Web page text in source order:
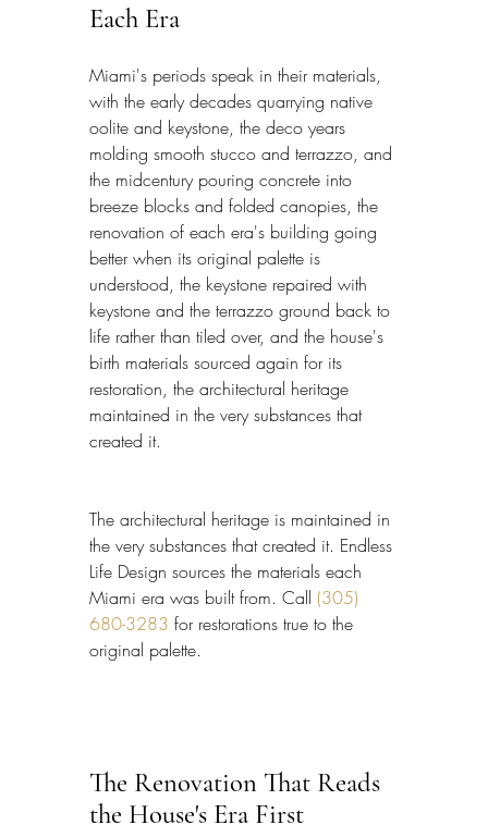
Each Era
Miami's periods speak in their materials,
with the early decades quarrying native
oolite and keystone, the deco years
molding smooth stucco and terrazzo, and
the midcentury pouring concrete into
breeze blocks and folded canopies, the
renovation of each era's building going
better when its original palette is
understood, the keystone repaired with
keystone and the terrazzo ground back to
life rather than tiled over, and the house's
birth materials sourced again for its
restoration, the architectural heritage
maintained in the very substances that
created it.
The architectural heritage is maintained in
the very substances that created it. Endless
Life Design sources the materials each
Miami era was built from. Call (305)
680-3283 for restorations true to the
original palette.
The Renovation That Reads
the House's Era First